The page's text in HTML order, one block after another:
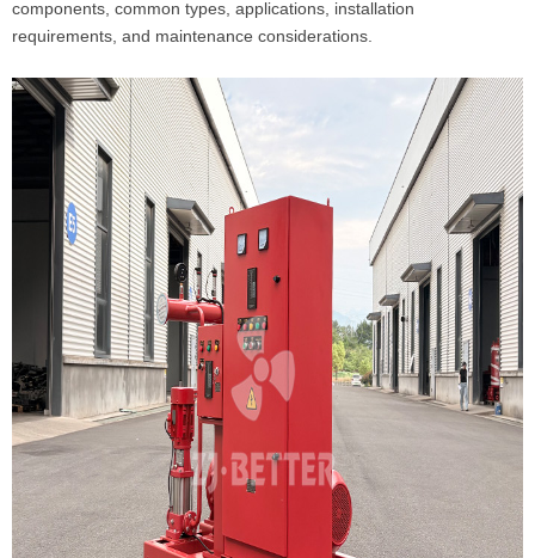
components, common types, applications, installation
requirements, and maintenance considerations.